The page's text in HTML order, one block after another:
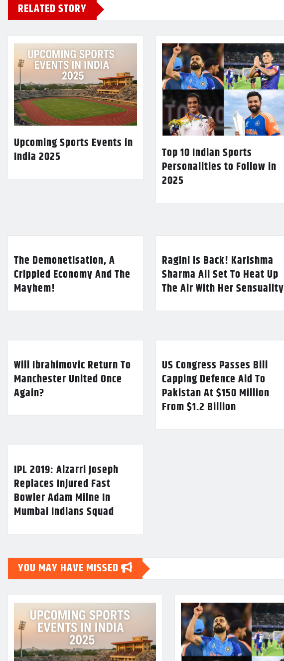
RELATED STORY
Upcoming Sports Events in
India 2025
Top 10 Indian Sports
Personalities to Follow in
2025
The Demonetisation, A
Crippled Economy And The
Mayhem!
Ragini Is Back! Karishma
Sharma All Set To Heat Up
The Air With Her Sensuality
Will Ibrahimovic Return To
Manchester United Once
Again?
US Congress Passes Bill
Capping Defence Aid To
Pakistan At $150 Million
From $1.2 Billion
IPL 2019: Alzarri Joseph
Replaces Injured Fast
Bowler Adam Milne In
Mumbai Indians Squad
YOU MAY HAVE MISSED